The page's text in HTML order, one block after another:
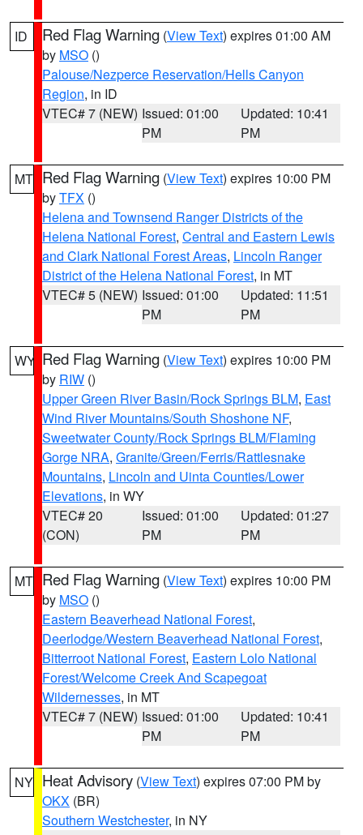
ID Red Flag Warning (View Text) expires 01:00 AM
by MSO ()
Palouse/Nezperce Reservation/Hells Canyon
Region, in ID
VTEC# 7 (NEW) Issued: 01:00
PM
Updated: 10:41
PM
MT Red Flag Warning (View Text) expires 10:00 PM
byTFX ()
Helena and Townsend Ranger Districts of the
Helena National Forest, Central and Eastern Lewis
and Clark National Forest Areas, Lincoln Ranger
District of the Helena National Forest, in MT
VTEC# 5 (NEW) Issued: 01:00
PM
Updated: 11:51
PM
WY Red Flag Warning (View Text) expires 10:00 PM
by RIW ()
Upper Green River Basin/Rock Springs BLM, East
Wind River Mountains/South Shoshone NF,
Sweetwater County/Rock Springs BLM/Flaming
Gorge NRA, Granite/Green/Ferris/Rattlesnake
Mountains, Lincoln and Uinta Counties/Lower
Elevations, in WY
VTEC# 20
(CON)
Issued: 01:00
PM
Updated: 01:27
PM
MT Red Flag Warning (View Text) expires 10:00 PM
by MSO ()
Eastern Beaverhead National Forest,
Deerlodge/Western Beaverhead National Forest,
Bitterroot National Forest, Eastern Lolo National
Forest/Welcome Creek And Scapegoat
Wildernesses, in MT
VTEC# 7 (NEW) Issued: 01:00
PM
Updated: 10:41
PM
NY Heat Advisory (View Text) expires 07:00 PM by
OKX (BR)
Southern Westchester, in NY